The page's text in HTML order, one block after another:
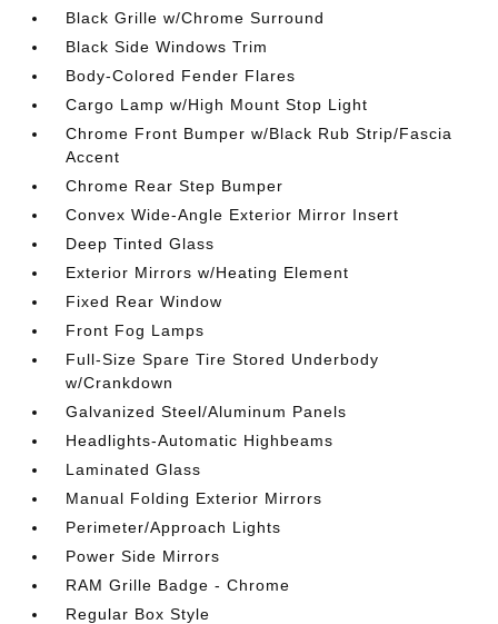
Black Grille w/Chrome Surround
Black Side Windows Trim
Body-Colored Fender Flares
Cargo Lamp w/High Mount Stop Light
Chrome Front Bumper w/Black Rub Strip/Fascia
Accent
Chrome Rear Step Bumper
Convex Wide-Angle Exterior Mirror Insert
Deep Tinted Glass
Exterior Mirrors w/Heating Element
Fixed Rear Window
Front Fog Lamps
Full-Size Spare Tire Stored Underbody
w/Crankdown
Galvanized Steel/Aluminum Panels
Headlights-Automatic Highbeams
Laminated Glass
Manual Folding Exterior Mirrors
Perimeter/Approach Lights
Power Side Mirrors
RAM Grille Badge - Chrome
Regular Box Style